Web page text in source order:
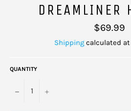
DREAMLINER
Regular
price
$69.99
Shipping calculated
QUANTITY
− +